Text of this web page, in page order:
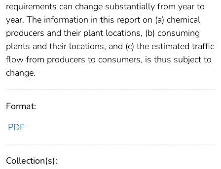
requirements can change substantially from year to
year. The information in this report on (a) chemical
producers and their plant locations, (b) consuming
plants and their locations, and (c) the estimated traffic
flow from producers to consumers, is thus subject to
change.
Format:
PDF
Collection(s):